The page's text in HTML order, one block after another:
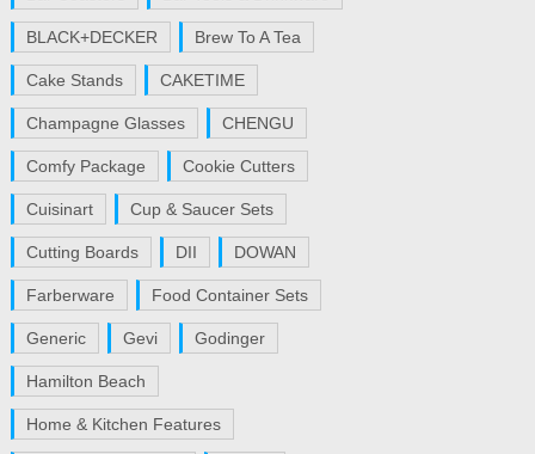
BLACK+DECKER Brew To A Tea
Cake Stands CAKETIME
Champagne Glasses CHENGU
Comfy Package Cookie Cutters
Cuisinart Cup & Saucer Sets
Cutting Boards DII DOWAN
Farberware Food Container Sets
Generic Gevi Godinger
Hamilton Beach
Home & Kitchen Features